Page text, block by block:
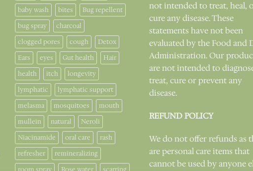
baby wash
bites
Bug repellent
bug spray
charcoal
clogged pores
cough
Detox
Ears
eyes Gut health
Hair
health
itch
longevity
lymphatic
lymphatic support
melasma
mosquitoes
mouth
mullein
natural
Neroli
Niacinamide
oral care
rash
refresher
remineralizing
room spray
Rose water scarring
not intended to treat, heal,
cure any disease. These
statements have not been
evaluated by the Food and
Administration. Our
are not intended to
treat, cure or prevent any
disease.
REFUND POLICY
We do not offer refunds as
are personal care items that
cannot be used by anyone